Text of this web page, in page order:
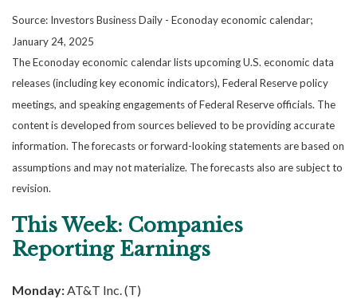
Source: Investors Business Daily - Econoday economic calendar;
January 24, 2025
The Econoday economic calendar lists upcoming U.S. economic data
releases (including key economic indicators), Federal Reserve policy
meetings, and speaking engagements of Federal Reserve officials. The
content is developed from sources believed to be providing accurate
information. The forecasts or forward-looking statements are based on
assumptions and may not materialize. The forecasts also are subject to
revision.
This Week: Companies
Reporting Earnings
Monday:AT&T Inc. (T)